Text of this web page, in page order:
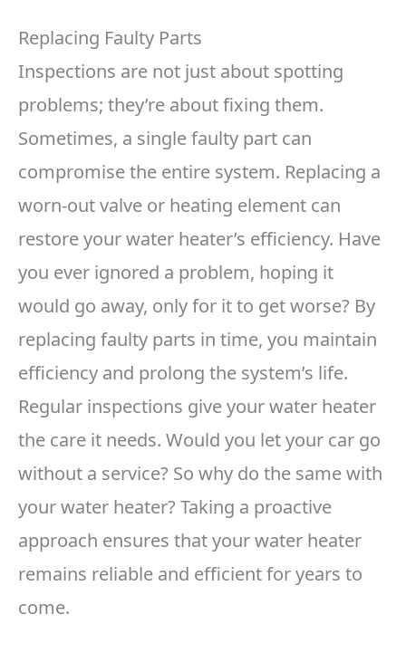
Replacing Faulty Parts
Inspections are not just about spotting
problems; they’re about fixing them.
Sometimes, a single faulty part can
compromise the entire system. Replacing a
worn-out valve or heating element can
restore your water heater’s efficiency. Have
you ever ignored a problem, hoping it
would go away, only for it to get worse? By
replacing faulty parts in time, you maintain
efficiency and prolong the system’s life.
Regular inspections give your water heater
the care it needs. Would you let your car go
without a service? So why do the same with
your water heater? Taking a proactive
approach ensures that your water heater
remains reliable and efficient for years to
come.